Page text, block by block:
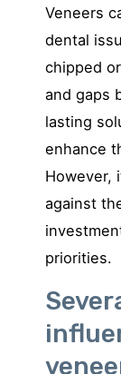
Veneers
dental
chipped
and gaps
lasting
enhance
However,
against
priorities.